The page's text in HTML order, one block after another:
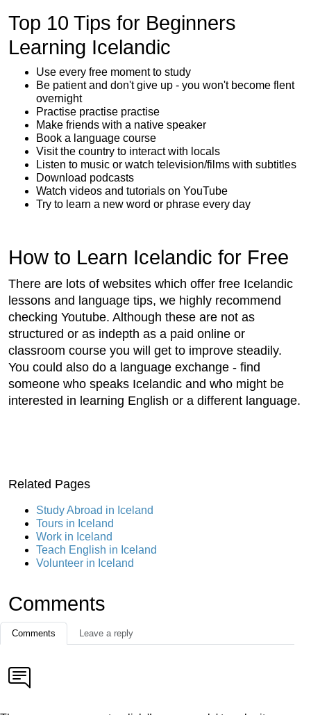
Top 10 Tips for Beginners
Learning Icelandic
Use every free moment to study
Be patient and don't give up - you won't become flent
overnight
Practise practise practise
Make friends with a native speaker
Book a language course
Visit the country to interact with locals
Listen to music or watch television/films with subtitles
Download podcasts
Watch videos and tutorials on YouTube
Try to learn a new word or phrase every day
How to Learn Icelandic for Free
There are lots of websites which offer free Icelandic
lessons and language tips, we highly recommend
checking Youtube. Although these are not as
structured or as indepth as a paid online or
classroom course you will get to improve steadily.
You could also do a language exchange - find
someone who speaks Icelandic and who might be
interested in learning English or a different language.
Related Pages
Study Abroad in Iceland
Tours in Iceland
Work in Iceland
Teach English in Iceland
Volunteer in Iceland
Comments
Comments Leave a reply